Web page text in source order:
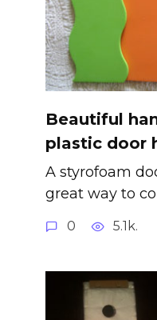
Beautiful
plastic door
A styrofoam
great way to
0 5.1k.